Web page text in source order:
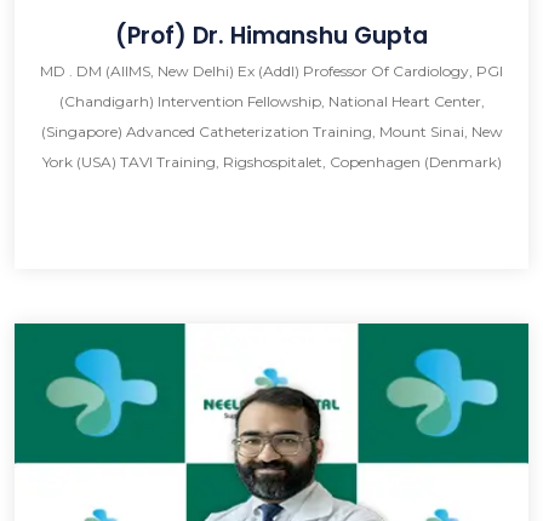
(Prof) Dr. Himanshu Gupta
MD . DM (AIIMS, New Delhi) Ex (Addl) Professor Of Cardiology, PGI
(Chandigarh) Intervention Fellowship, National Heart Center,
(Singapore) Advanced Catheterization Training, Mount Sinai, New
York (USA) TAVI Training, Rigshospitalet, Copenhagen (Denmark)